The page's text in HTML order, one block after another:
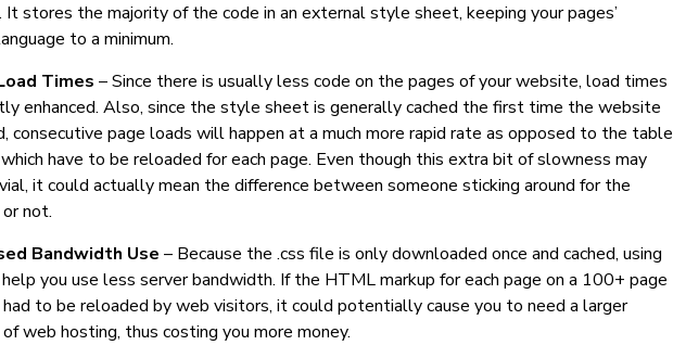
stores the majority of the code in an external style sheet, keeping your pages’
to a minimum.
Times – Since there is usually less code on the pages of your website, load times
enhanced. Also, since the style sheet is generally cached the first time the website
consecutive page loads will happen at a much more rapid rate as opposed to the table
have to be reloaded for each page. Even though this extra bit of slowness may
it could actually mean the difference between someone sticking around for the
not.
Bandwidth Use – Because the .css file is only downloaded once and cached, using
help you use less server bandwidth. If the HTML markup for each page on a 100+ page
to be reloaded by web visitors, it could potentially cause you to need a larger
web hosting, thus costing you more money.